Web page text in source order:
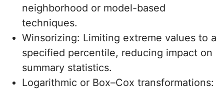
neighborhood or model-based
techniques.
Winsorizing: Limiting extreme values to a
specified percentile, reducing impact on
summary statistics.
Logarithmic or Box–Cox transformations: